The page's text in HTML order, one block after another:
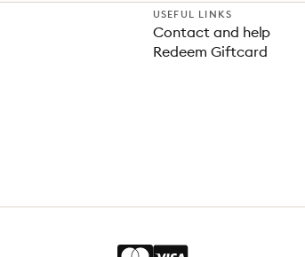
USEFUL LINKS
Contact and help
Redeem Giftcard